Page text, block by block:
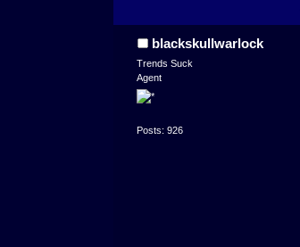
blackskullwarlock
Trends Suck
Agent
Posts: 926